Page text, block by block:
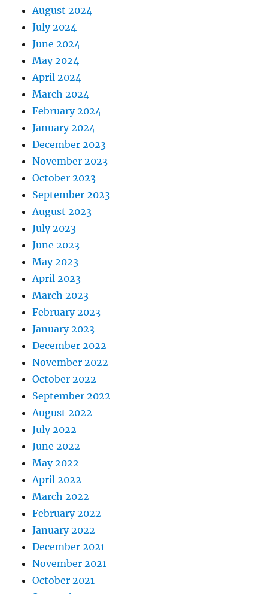
August 2024
July 2024
June 2024
May 2024
April 2024
March 2024
February 2024
January 2024
December 2023
November 2023
October 2023
September 2023
August 2023
July 2023
June 2023
May 2023
April 2023
March 2023
February 2023
January 2023
December 2022
November 2022
October 2022
September 2022
August 2022
July 2022
June 2022
May 2022
April 2022
March 2022
February 2022
January 2022
December 2021
November 2021
October 2021